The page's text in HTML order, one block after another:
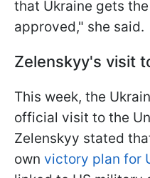
that Ukraine gets
approved," she said.
Zelenskyy's visit
This week, the
official visit to the
Zelenskyy stated
own victory plan for